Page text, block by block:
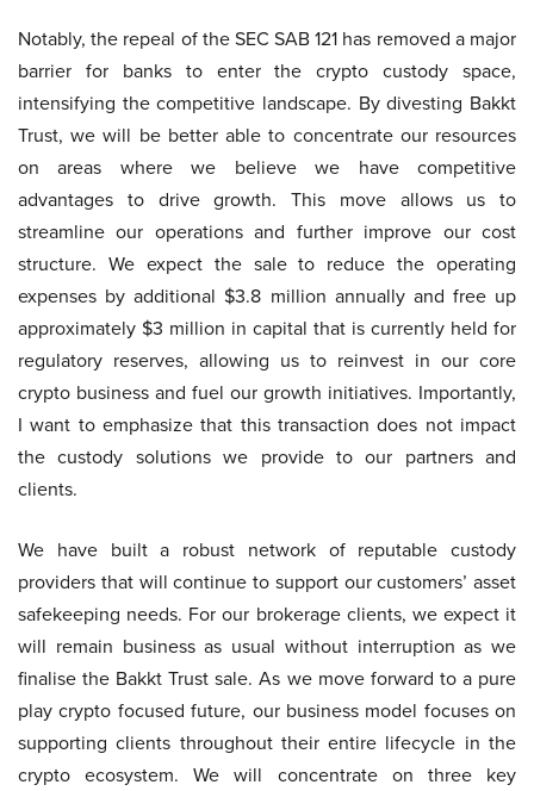
Notably, the repeal of the SEC SAB 121 has removed a major
barrier for banks to enter the crypto custody space,
intensifying the competitive landscape. By divesting Bakkt
Trust, we will be better able to concentrate our resources
on areas where we believe we have competitive
advantages to drive growth. This move allows us to
streamline our operations and further improve our cost
structure. We expect the sale to reduce the operating
expenses by additional $3.8 million annually and free up
approximately $3 million in capital that is currently held for
regulatory reserves, allowing us to reinvest in our core
crypto business and fuel our growth initiatives. Importantly,
I want to emphasize that this transaction does not impact
the custody solutions we provide to our partners and
clients.
We have built a robust network of reputable custody
providers that will continue to support our customers’ asset
safekeeping needs. For our brokerage clients, we expect it
will remain business as usual without interruption as we
finalise the Bakkt Trust sale. As we move forward to a pure
play crypto focused future, our business model focuses on
supporting clients throughout their entire lifecycle in the
crypto ecosystem. We will concentrate on three key